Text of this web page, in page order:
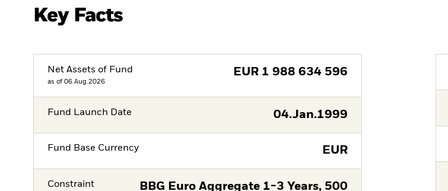
Key Facts
Net Assets of Fund
as of 06.Aug.2026
EUR 1 988 634 596
Fund Launch Date 04.Jan.1999
Fund Base Currency EUR
Constraint
BBG Euro Aggregate 1-3 Years, 500